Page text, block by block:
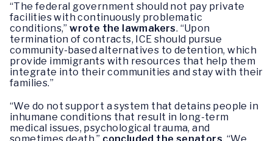
“The federal government should not pay private
facilities with continuously problematic
conditions,”wrote the lawmakers. “Upon
termination of contracts, ICE should pursue
community-based alternatives to detention, which
provide immigrants with resources that help them
integrate into their communities and stay with their
families.”
“We do not support a system that detains people in
inhumane conditions that result in long-term
medical issues, psychological trauma, and
sometimes death,” concluded the senators. “We